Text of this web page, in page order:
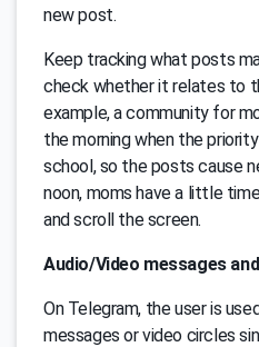
new post.
Keep tracking what posts
check whether it relates to
example, a community for
the morning when the
school, so the posts cause
noon, moms have a little
and scroll the screen.
Audio/Video messages
On Telegram, the user is
messages or video circles